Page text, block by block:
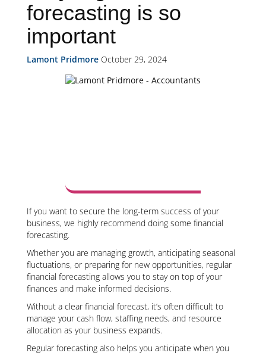
forecasting is so
important
Lamont Pridmore October 29, 2024
If you want to secure the long-term success of your
business, we highly recommend doing some financial
forecasting.
Whether you are managing growth, anticipating seasonal
fluctuations, or preparing for new opportunities, regular
financial forecasting allows you to stay on top of your
finances and make informed decisions.
Without a clear financial forecast, it’s often difficult to
manage your cash flow, staffing needs, and resource
allocation as your business expands.
Regular forecasting also helps you anticipate when you